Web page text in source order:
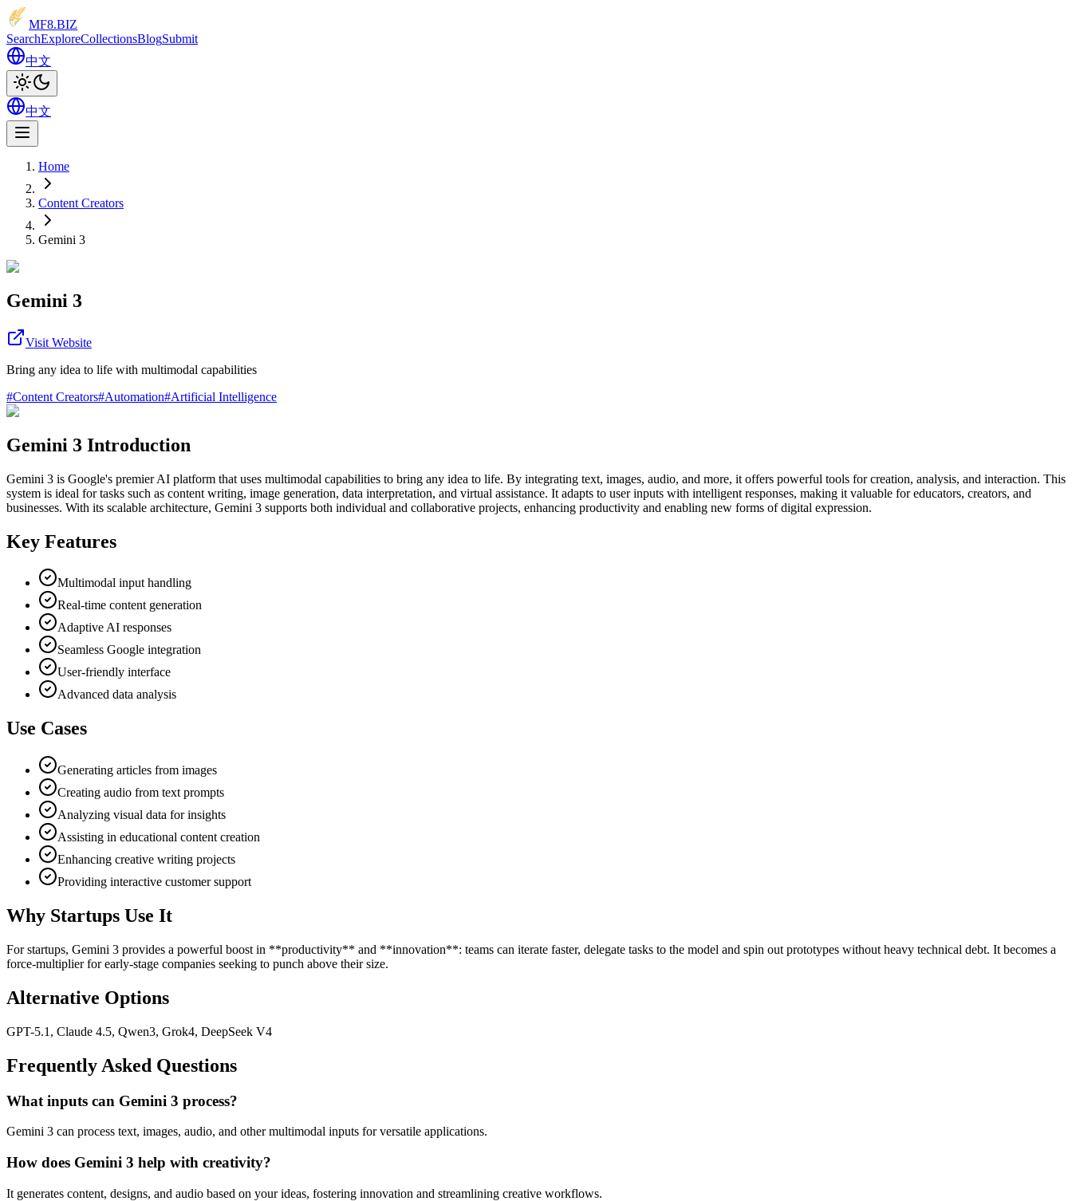
MF8.BIZ
SearchExploreCollectionsBlogSubmit
中文
中文
Home
Content Creators
Gemini 3
Gemini 3
Visit Website
Bring any idea to life with multimodal capabilities
#Content Creators#Automation#Artificial Intelligence
Gemini 3 Introduction
Gemini 3 is Google's premier AI platform that uses multimodal capabilities to bring any idea to life. By integrating text, images, audio, and more, it offers powerful tools for creation, analysis, and interaction. This
system is ideal for tasks such as content writing, image generation, data interpretation, and virtual assistance. It adapts to user inputs with intelligent responses, making it valuable for educators, creators, and
businesses. With its scalable architecture, Gemini 3 supports both individual and collaborative projects, enhancing productivity and enabling new forms of digital expression.
Key Features
Multimodal input handling
Real-time content generation
Adaptive AI responses
Seamless Google integration
User-friendly interface
Advanced data analysis
Use Cases
Generating articles from images
Creating audio from text prompts
Analyzing visual data for insights
Assisting in educational content creation
Enhancing creative writing projects
Providing interactive customer support
Why Startups Use It
For startups, Gemini 3 provides a powerful boost in **productivity** and **innovation**: teams can iterate faster, delegate tasks to the model and spin out prototypes without heavy technical debt. It becomes a
force-multiplier for early-stage companies seeking to punch above their size.
Alternative Options
GPT-5.1, Claude 4.5, Qwen3, Grok4, DeepSeek V4
Frequently Asked Questions
What inputs can Gemini 3 process?
Gemini 3 can process text, images, audio, and other multimodal inputs for versatile applications.
How does Gemini 3 help with creativity?
It generates content, designs, and audio based on your ideas, fostering innovation and streamlining creative workflows.